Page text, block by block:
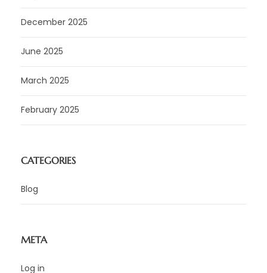
December 2025
June 2025
March 2025
February 2025
CATEGORIES
Blog
META
Log in